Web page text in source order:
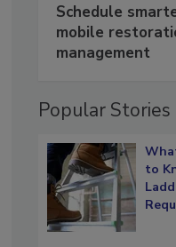
Schedule
mobile
management
Popular Stories
to